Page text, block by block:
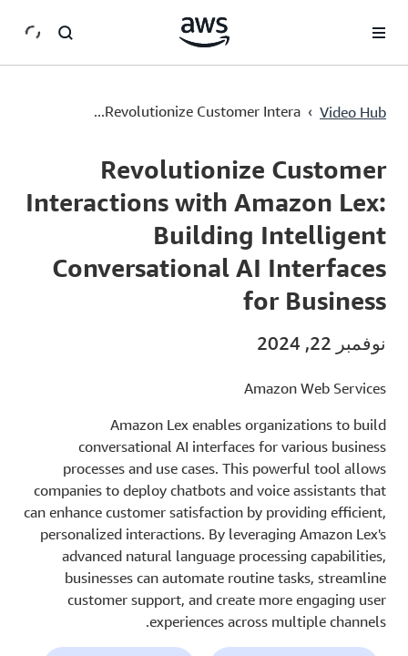
Video Hub
›
Revolutionize Customer Intera...
Duration
1:25
Revolutionize Customer
Interactions with Amazon Lex:
Building Intelligent
Conversational AI Interfaces
for Business
نوفمبر 22, 2024
Amazon Web Services
Amazon Lex enables organizations to build
conversational AI interfaces for various business
processes and use cases. This powerful tool allows
companies to deploy chatbots and voice assistants that
can enhance customer satisfaction by providing efficient,
personalized interactions. By leveraging Amazon Lex's
advanced natural language processing capabilities,
businesses can automate routine tasks, streamline
customer support, and create more engaging user
experiences across multiple channels.